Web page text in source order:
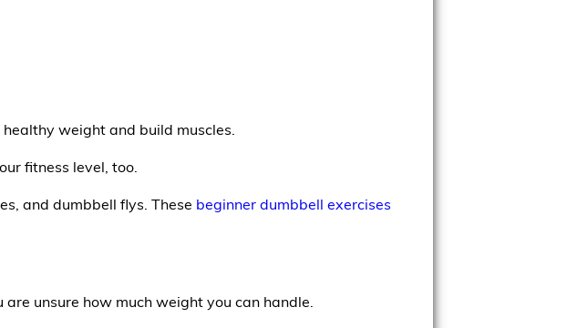
weight and build muscles.
fitness level, too.
and dumbbell flys. These beginner dumbbell exercises
are unsure how much weight you can handle.